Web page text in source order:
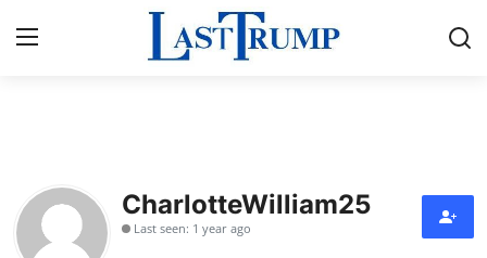
Contact
Press Release
CharlotteWilliam25
Last seen: 1 year ago